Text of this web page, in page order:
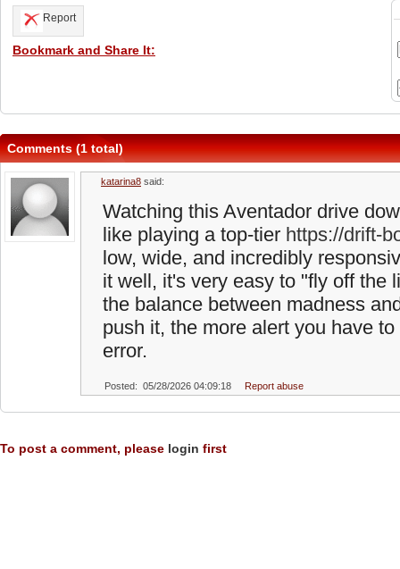
Report
Bookmark and Share It:
Comments (1 total)
katarina8 said:
Watching this Aventador drive
like playing a top-tier https://drift-
low, wide, and incredibly
it well, it's very easy to "fly off the
the balance between madness
push it, the more alert you have
error.
Posted: 05/28/2026 04:09:18 Report abuse
To post a comment, please login first